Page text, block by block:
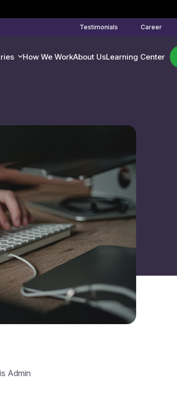
Testimonials Career
How We WorkAbout UsLearning Center
Admin